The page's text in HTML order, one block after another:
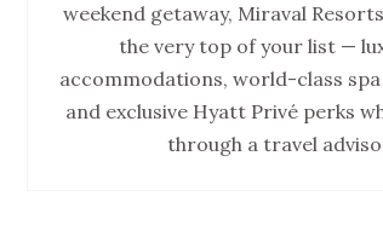
weekend getaway, Miraval
the very top of your list —
accommodations, world-class
and exclusive Hyatt Privé perks
through a travel